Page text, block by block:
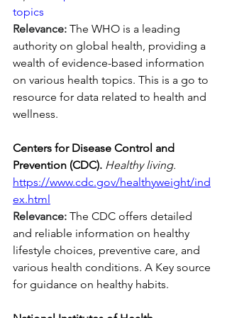
topics
Relevance: The WHO is a leading
authority on global health, providing a
wealth of evidence-based information
on various health topics. This is a go to
resource for data related to health and
wellness.
Centers for Disease Control and
Prevention (CDC). Healthy living.
https://www.cdc.gov/healthyweight/ind
ex.html
Relevance: The CDC offers detailed
and reliable information on healthy
lifestyle choices, preventive care, and
various health conditions. A Key source
for guidance on healthy habits.